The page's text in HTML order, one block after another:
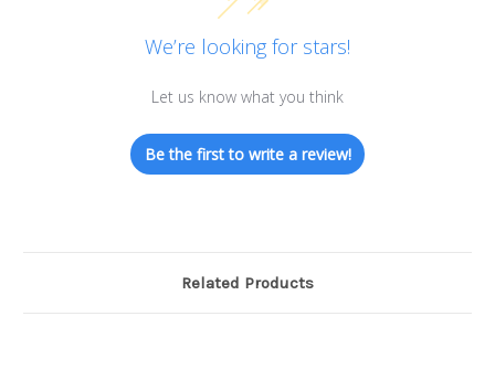
We’re looking for stars!
Let us know what you think
Be the first to write a review!
Related Products